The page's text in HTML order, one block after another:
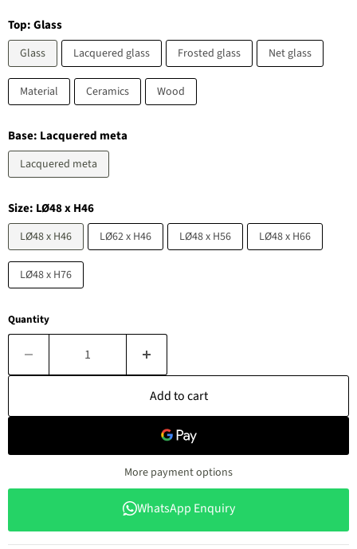
Top:Glass
Glass Lacquered glass Frosted glass Net glass
Material Ceramics Wood
Base: Lacquered meta
Lacquered meta
Size: LØ48 x H46
LØ48 x H46 LØ62 x H46 LØ48 x H56 LØ48 x H66
LØ48 x H76
Quantity
Add to cart
More payment options
WhatsApp Enquiry